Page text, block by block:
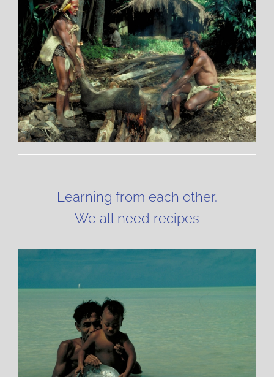
Learning from each other.
We all need recipes